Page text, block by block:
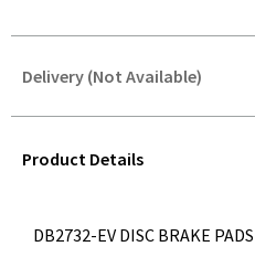
Delivery (Not Available)
QUERY
Product Details
DB2732-EV DISC BRAKE PADS